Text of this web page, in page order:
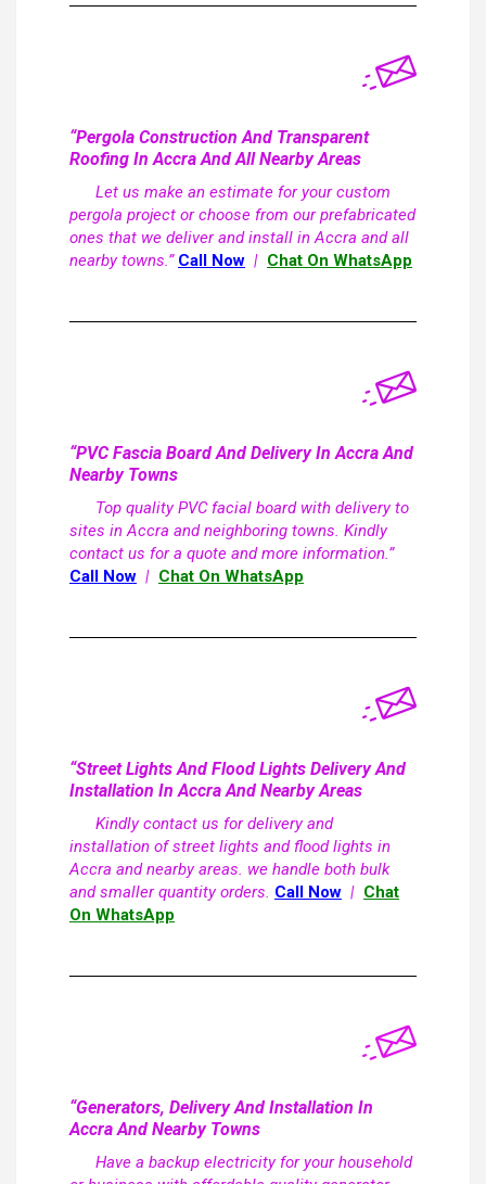
“Pergola Construction And Transparent
Roofing In Accra And All Nearby Areas
Let us make an estimate for your custom
pergola project or choose from our prefabricated
ones that we deliver and install in Accra and all
nearby towns.” Call Now | Chat On WhatsApp
“PVC Fascia Board And Delivery In Accra And
Nearby Towns
Top quality PVC facial board with delivery to
sites in Accra and neighboring towns. Kindly
contact us for a quote and more information.”
Call Now | Chat On WhatsApp
“Street Lights And Flood Lights Delivery And
Installation In Accra And Nearby Areas
Kindly contact us for delivery and
installation of street lights and flood lights in
Accra and nearby areas. we handle both bulk
and smaller quantity orders. Call Now | Chat
On WhatsApp
“Generators, Delivery And Installation In
Accra And Nearby Towns
Have a backup electricity for your household